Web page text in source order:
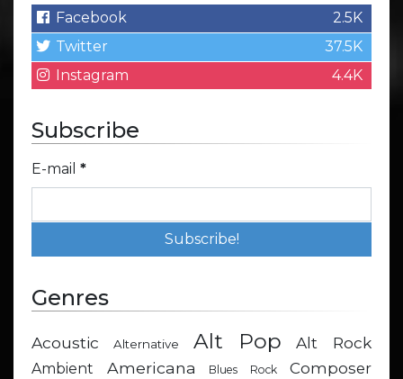
Facebook
2.5K
Twitter
37.5K
Instagram
4.4K
Subscribe
E-mail *
Genres
Acoustic Alternative Alt Pop Alt Rock
Ambient Americana Blues Rock
Composer